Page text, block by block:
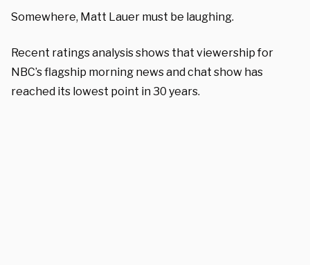
Somewhere, Matt Lauer must be laughing.
Recent ratings analysis shows that viewership for
NBC’s flagship morning news and chat show has
reached its lowest point in 30 years.